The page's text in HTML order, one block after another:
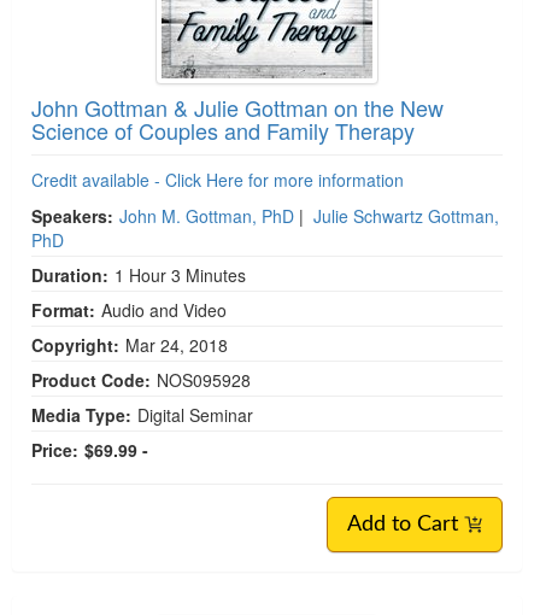
John Gottman & Julie Gottman on the New
Science of Couples and Family Therapy
Credit available - Click Here for more information
Speakers: John M. Gottman, PhD | Julie Schwartz Gottman,
PhD
Duration: 1 Hour 3 Minutes
Format: Audio and Video
Copyright: Mar 24, 2018
Product Code: NOS095928
Media Type: Digital Seminar
Price: $69.99 -
Add to Cart